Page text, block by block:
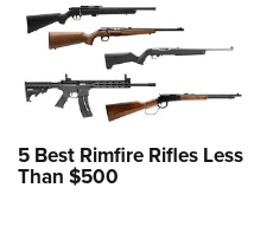
5 Best Rimfire Rifles Less
Than $500